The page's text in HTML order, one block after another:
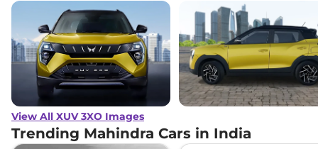
View All XUV 3XO Images
Trending Mahindra Cars in India